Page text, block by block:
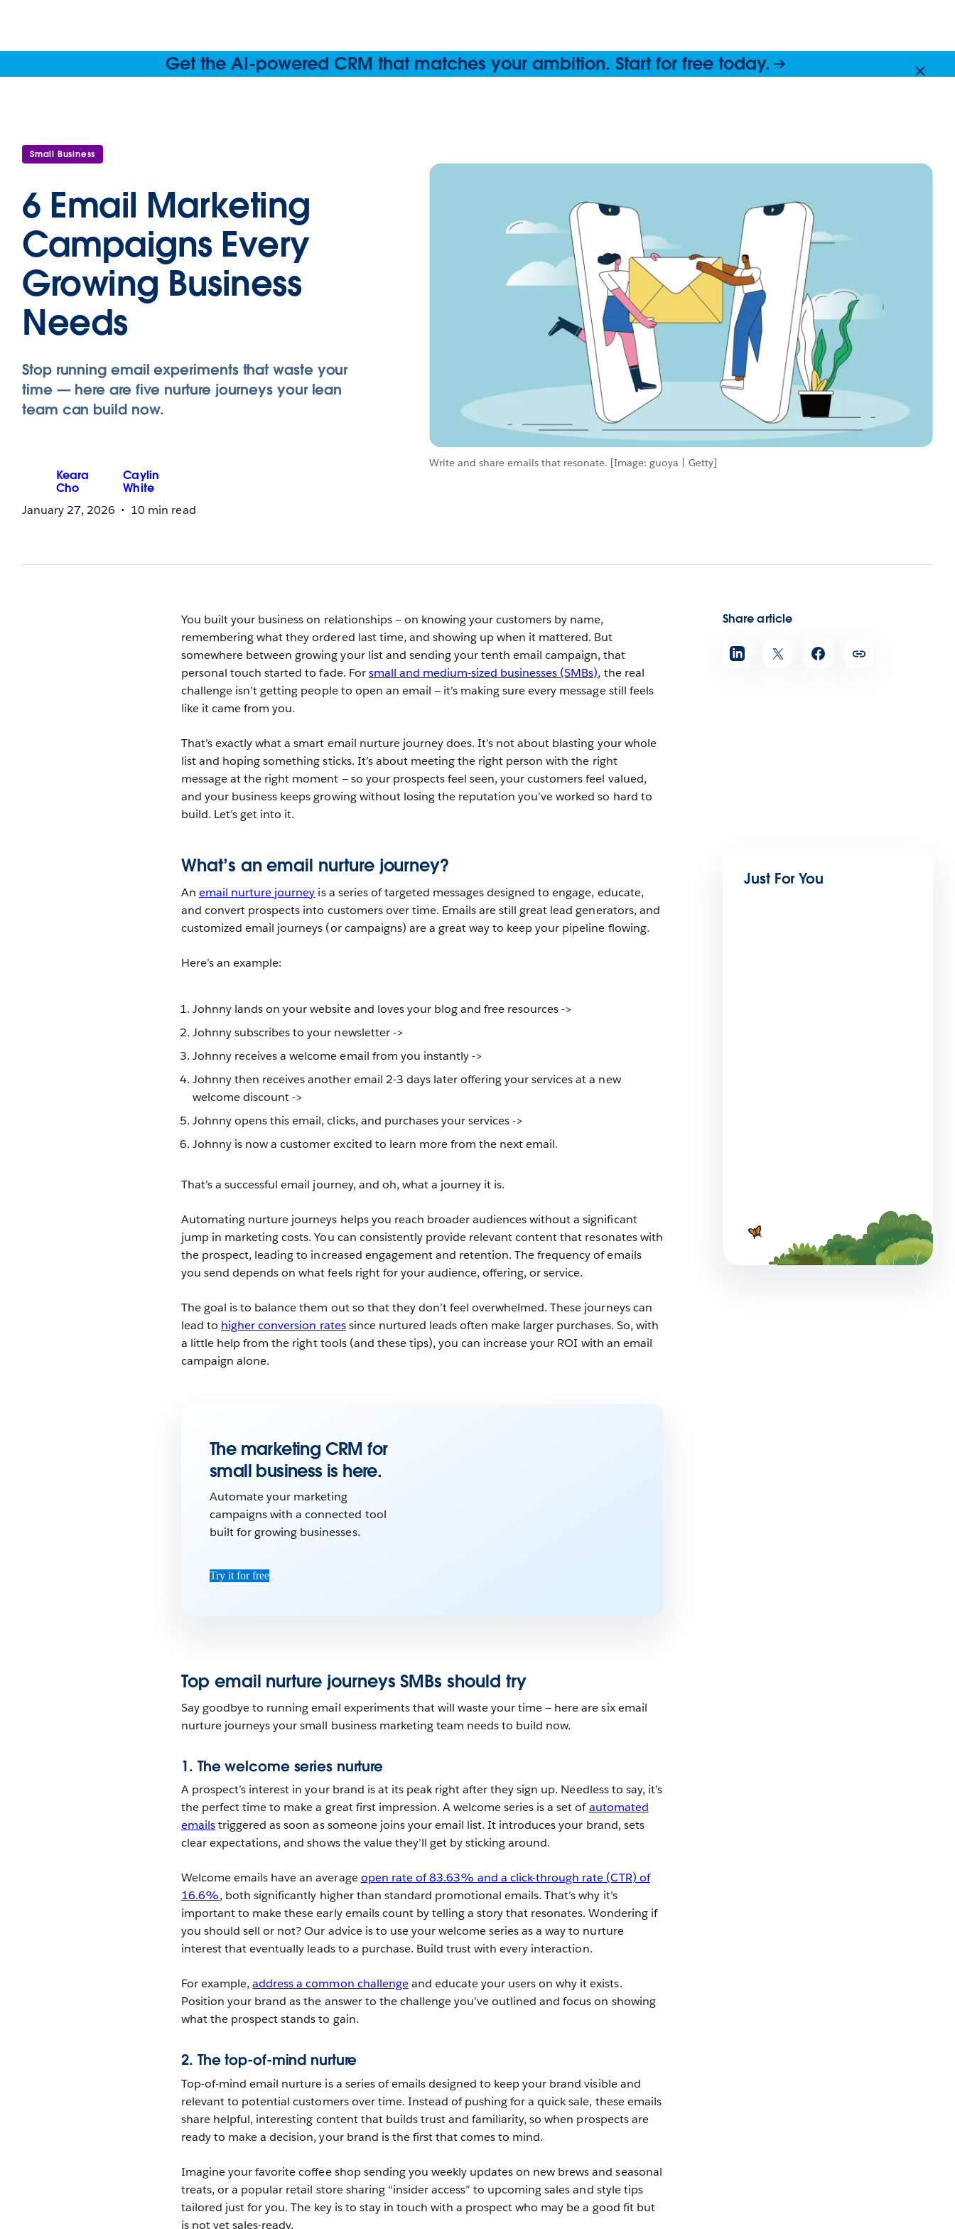
Get the AI-powered CRM that matches your ambition. Start for free today.
Small Business
6 Email Marketing
Campaigns Every
Growing Business
Needs
Write and share emails that resonate. [Image: guoya | Getty]
Stop running email experiments that waste your
time — here are five nurture journeys your lean
team can build now.
Keara
Cho
Caylin
White
January 27, 2026
10 min read
Share article
You built your business on relationships — on knowing your customers by name,
remembering what they ordered last time, and showing up when it mattered. But
somewhere between growing your list and sending your tenth email campaign, that
personal touch started to fade. Forsmall and medium-sized businesses (SMBs), the real
challenge isn’t getting people to open an email — it’s making sure every message still feels
like it came from you.
That’s exactly what a smart email nurture journey does. It’s not about blasting your whole
list and hoping something sticks. It’s about meeting the right person with the right
message at the right moment — so your prospects feel seen, your customers feel valued,
and your business keeps growing without losing the reputation you’ve worked so hard to
build. Let’s get into it.
What’s an email nurture journey?
Anemail nurture journey is a series of targeted messages designed to engage, educate,
and convert prospects into customers over time. Emails are still great lead generators, and
customized email journeys (or campaigns) are a great way to keep your pipeline flowing.
Here’s an example:
Johnny lands on your website and loves your blog and free resources ->
Johnny subscribes to your newsletter ->
Johnny receives a welcome email from you instantly ->
Johnny then receives another email 2-3 days later offering your services at a new
welcome discount ->
Johnny opens this email, clicks, and purchases your services ->
Johnny is now a customer excited to learn more from the next email.
That’s a successful email journey, and oh, what a journey it is.
Automating nurture journeys helps you reach broader audiences without a significant
jump in marketing costs. You can consistently provide relevant content that resonates with
the prospect, leading to increased engagement and retention. The frequency of emails
you send depends on what feels right for your audience, offering, or service.
The goal is to balance them out so that they don’t feel overwhelmed. These journeys can
lead to higher conversion ratessince nurtured leads often make larger purchases. So, with
a little help from the right tools (and these tips), you can increase your ROI with an email
campaign alone.
The marketing CRM for
small business is here.
Automate your marketing
campaigns with a connected tool
built for growing businesses.
Try it for free
Top email nurture journeys SMBs should try
Say goodbye to running email experiments that will waste your time — here are six email
nurture journeys your small business marketing team needs to build now.
1. The welcome series nurture
A prospect’s interest in your brand is at its peak right after they sign up. Needless to say, it’s
the perfect time to make a great first impression. A welcome series is a set ofautomated
emailstriggered as soon as someone joins your email list. It introduces your brand, sets
clear expectations, and shows the value they’ll get by sticking around.
Welcome emails have an averageopen rate of 83.63% and a click-through rate (CTR) of
16.6%, both significantly higher than standard promotional emails. That’s why it’s
important to make these early emails count by telling a story that resonates. Wondering if
you should sell or not? Our advice is to use your welcome series as a way to nurture
interest that eventually leads to a purchase. Build trust with every interaction.
For example,address a common challengeand educate your users on why it exists.
Position your brand as the answer to the challenge you’ve outlined and focus on showing
what the prospect stands to gain.
2. The top-of-mind nurture
Top-of-mind email nurture is a series of emails designed to keep your brand visible and
relevant to potential customers over time. Instead of pushing for a quick sale, these emails
share helpful, interesting content that builds trust and familiarity, so when prospects are
ready to make a decision, your brand is the first that comes to mind.
Imagine your favorite coffee shop sending you weekly updates on new brews and seasonal
treats, or a popular retail store sharing “insider access” to upcoming sales and style tips
tailored just for you. The key is to stay in touch with a prospect who may be a good fit but
is not yet sales-ready.
Just For You
for Small Business Customer
Service?
7 min read